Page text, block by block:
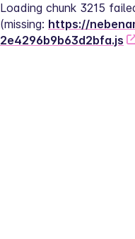
Loading chunk 3215
(missing: https://
2e4296b9b63d2bfa.js